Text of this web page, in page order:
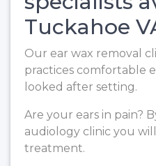
Tuckahoe
Our ear wax removal
practices comfortable
looked after setting.
Are your ears in pain?
audiology clinic you
treatment.